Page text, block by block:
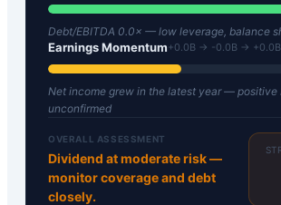
Debt/EBITDA 0.0× — low leverage, balance
Earnings Momentum+0.0B → -0.0B → +0.0B
Net income grew in the latest year — positive
unconfirmed
OVERALL ASSESSMENT
Dividend at moderate risk —
monitor coverage and debt
closely.